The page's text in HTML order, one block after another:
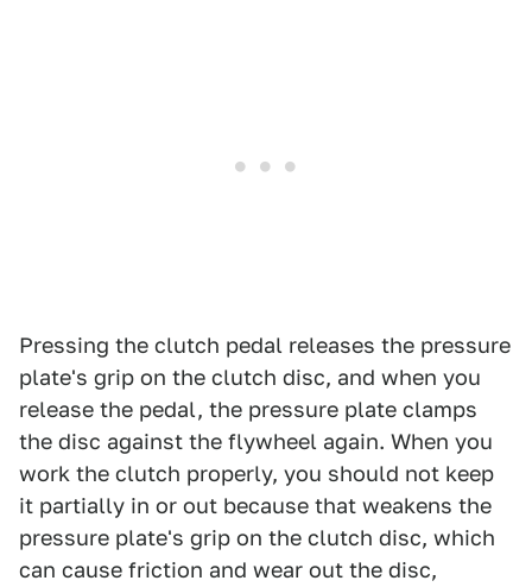
Pressing the clutch pedal releases the pressure
plate's grip on the clutch disc, and when you
release the pedal, the pressure plate clamps
the disc against the flywheel again. When you
work the clutch properly, you should not keep
it partially in or out because that weakens the
pressure plate's grip on the clutch disc, which
can cause friction and wear out the disc,